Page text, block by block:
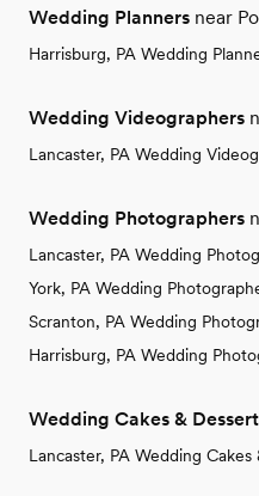
Wedding Planners near
Harrisburg, PA Wedding
Wedding Videographers
Lancaster, PA Wedding
Wedding Photographers
Lancaster, PA Wedding
York, PA Wedding
Scranton, PA Wedding
Harrisburg, PA Wedding
Wedding Cakes &
Lancaster, PA Wedding Cakes